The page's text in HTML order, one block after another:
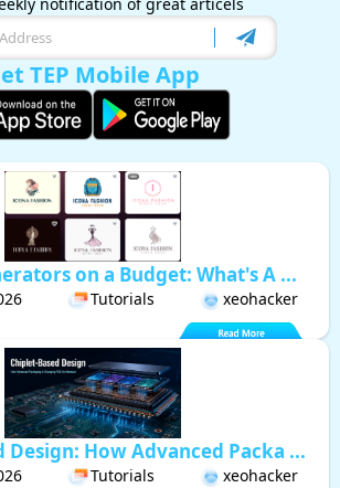
TEP Mobile App
on a Budget: What's A ...
Tutorials xeohacker
Design: How Advanced Packa ...
Tutorials xeohacker